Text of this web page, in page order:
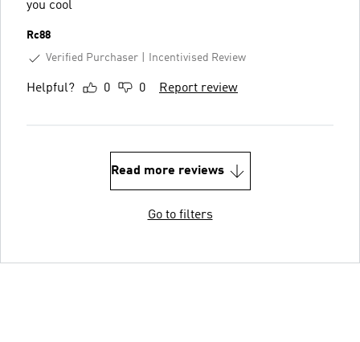
you cool
Rc88
Verified Purchaser
Incentivised Review
Helpful? 0 0 Report review
Read more reviews
Go to filters